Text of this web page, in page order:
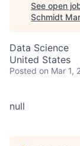
See open
Schmidt
Data Science
United States
Posted on Mar 1,
null